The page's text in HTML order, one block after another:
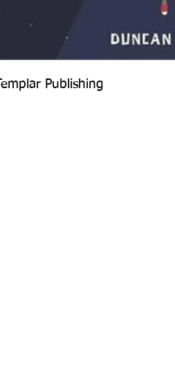
Templar Publishing